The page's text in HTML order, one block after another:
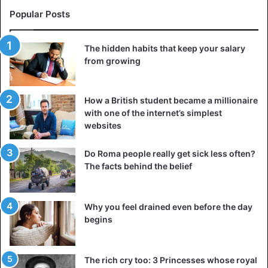
The interaction of ice and lava flows had terrible
consequences
The Laki Volcano eruption is rated by experts at 6 on an 8-
point scale, comparable to the eruptions of such giants as
Krakatoa and Pinatubo. This natural event had far-reaching
Popular Posts
The hidden habits that keep your salary
from growing
How a British student became a millionaire
with one of the internet’s simplest
websites
Do Roma people really get sick less often?
The facts behind the belief
Why you feel drained even before the day
begins
The rich cry too: 3 Princesses whose royal